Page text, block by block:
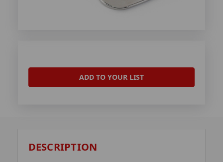
ADD TO YOUR LIST
DESCRIPTION